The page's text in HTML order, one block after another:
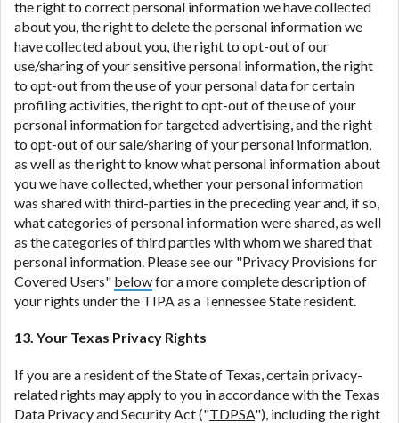
the right to correct personal information we have collected
about you, the right to delete the personal information we
have collected about you, the right to opt-out of our
use/sharing of your sensitive personal information, the right
to opt-out from the use of your personal data for certain
profiling activities, the right to opt-out of the use of your
personal information for targeted advertising, and the right
to opt-out of our sale/sharing of your personal information,
as well as the right to know what personal information about
you we have collected, whether your personal information
was shared with third-parties in the preceding year and, if so,
what categories of personal information were shared, as well
as the categories of third parties with whom we shared that
personal information. Please see our "Privacy Provisions for
Covered Users" belowfor a more complete description of
your rights under the TIPA as a Tennessee State resident.
13. Your Texas Privacy Rights
If you are a resident of the State of Texas, certain privacy-
related rights may apply to you in accordance with the Texas
Data Privacy and Security Act ("TDPSA"), including the right